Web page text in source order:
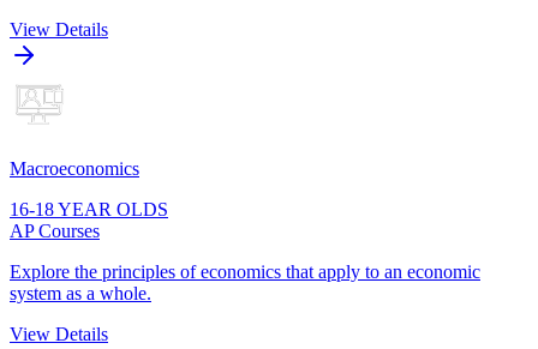
View Details
Macroeconomics
16-18 YEAR OLDS
AP Courses
Explore the principles of economics that apply to an economic
system as a whole.
View Details